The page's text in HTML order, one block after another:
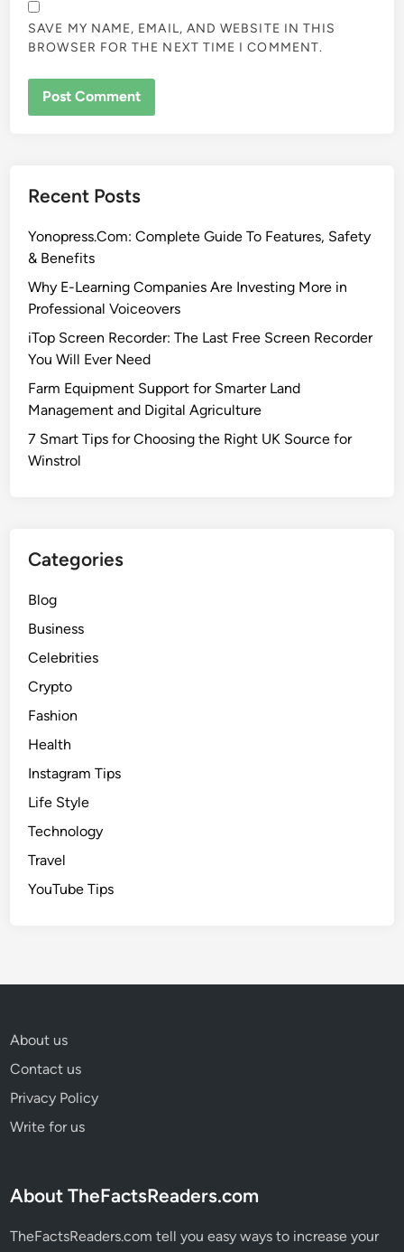
SAVE MY NAME, EMAIL, AND WEBSITE IN THIS
BROWSER FOR THE NEXT TIME I COMMENT.
Recent Posts
Yonopress.Com: Complete Guide To Features, Safety
& Benefits
Why E-Learning Companies Are Investing More in
Professional Voiceovers
iTop Screen Recorder: The Last Free Screen Recorder
You Will Ever Need
Farm Equipment Support for Smarter Land
Management and Digital Agriculture
7 Smart Tips for Choosing the Right UK Source for
Winstrol
Categories
Blog
Business
Celebrities
Crypto
Fashion
Health
Instagram Tips
Life Style
Technology
Travel
YouTube Tips
About us
Contact us
Privacy Policy
Write for us
About TheFactsReaders.com
TheFactsReaders.com tell you easy ways to increase your